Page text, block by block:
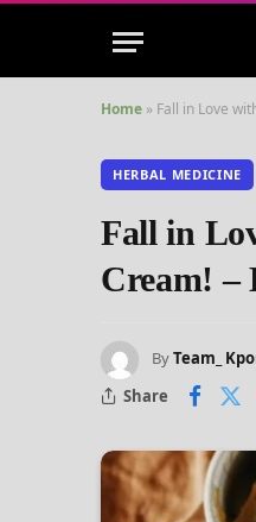
Home » Fall in Love
HERBAL MEDICINE
Fall in
Cream! –
ByTeam_
Share